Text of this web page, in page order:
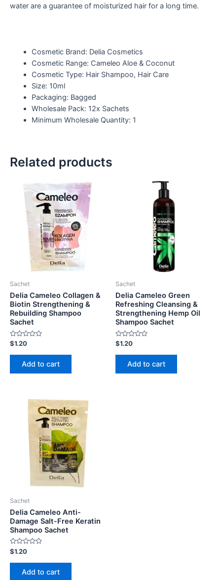
water are a guarantee of moisturized hair for a long time.
Cosmetic Brand: Delia Cosmetics
Cosmetic Range: Cameleo Aloe & Coconut
Cosmetic Type: Hair Shampoo, Hair Care
Size: 10ml
Packaging: Bagged
Wholesale Pack: 12x Sachets
Minimum Wholesale Quantity: 1
Related products
Sachet
Delia Cameleo Collagen &
Biotin Strengthening &
Rebuilding Shampoo
Sachet
Rated
0
out
$1.20
Add to cart
Sachet
Delia Cameleo Green
Refreshing Cleansing &
Strengthening Hemp Oil
Shampoo Sachet
Rated
0
out
$1.20
Add to cart
Sachet
Delia Cameleo Anti-
Damage Salt-Free Keratin
Shampoo Sachet
Rated
0
out
$1.20
Add to cart